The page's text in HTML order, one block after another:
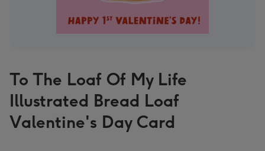
To The Loaf Of My Life
Illustrated Bread Loaf
Valentine's Day Card